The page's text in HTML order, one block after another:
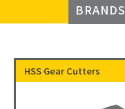
BRANDS
HSS Gear Cutters